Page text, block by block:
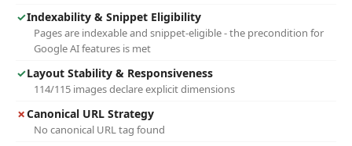
✓Indexability & Snippet Eligibility
Pages are indexable and snippet-eligible - the precondition for
Google AI features is met
✓Layout Stability & Responsiveness
114/115 images declare explicit dimensions
✗Canonical URL Strategy
No canonical URL tag found